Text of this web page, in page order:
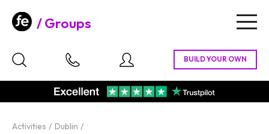
Groups
Activities Dublin